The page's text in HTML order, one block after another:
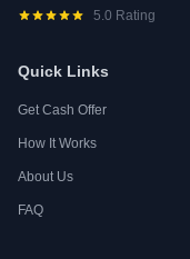
5.0 Rating
Quick Links
Get Cash Offer
How It Works
About Us
FAQ